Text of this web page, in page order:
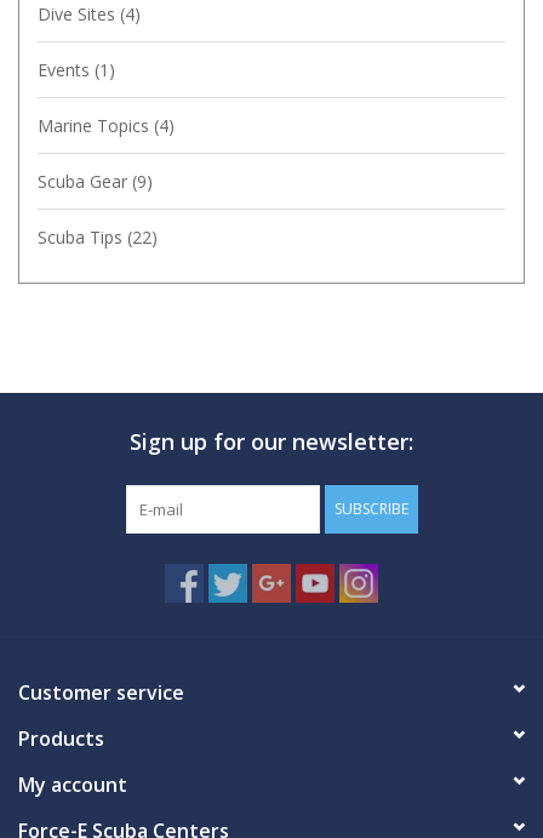
Dive Sites (4)
Events (1)
Marine Topics (4)
Scuba Gear (9)
Scuba Tips (22)
Sign up for our newsletter:
SUBSCRIBE
Customer service
Products
My account
Force-E Scuba Centers